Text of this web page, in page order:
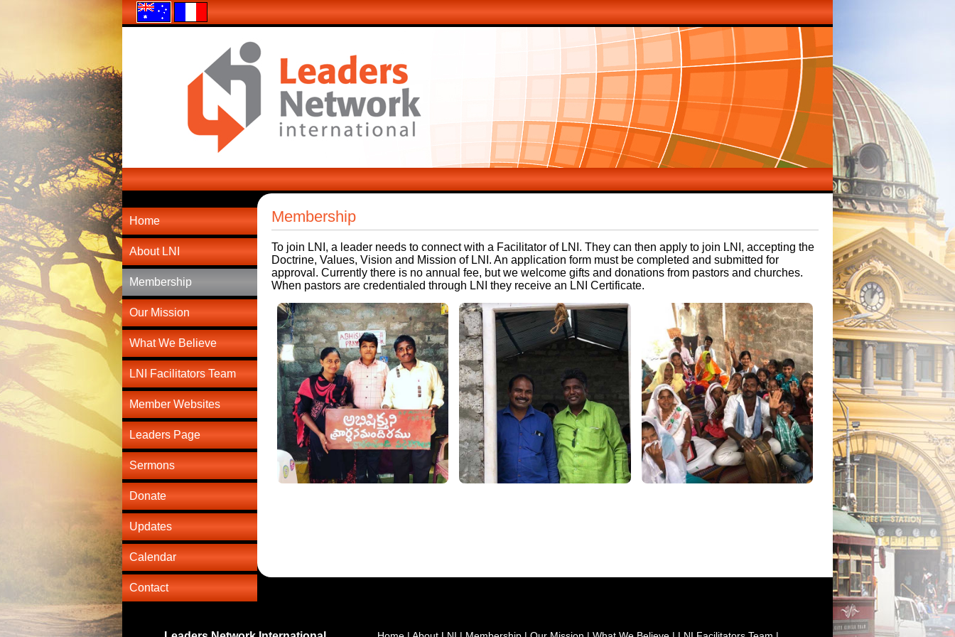
Home
About LNI
Membership
Our Mission
What We Believe
LNI Facilitators Team
Member Websites
Leaders Page
Sermons
Donate
Updates
Calendar
Contact
Membership
To join LNI, a leader needs to connect with a Facilitator of LNI. They can then apply to join LNI, accepting the
Doctrine, Values, Vision and Mission of LNI. An application form must be completed and submitted for
approval. Currently there is no annual fee, but we welcome gifts and donations from pastors and churches.
When pastors are credentialed through LNI they receive an LNI Certificate.